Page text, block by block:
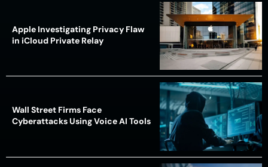
Apple Investigating Privacy Flaw
in iCloud Private Relay
Wall Street Firms Face
Cyberattacks Using Voice AI Tools